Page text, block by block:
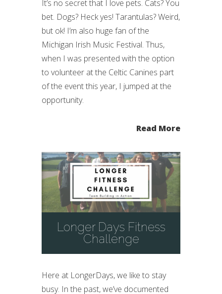
It’s no secret that I love pets. Cats? You
bet. Dogs? Heck yes! Tarantulas? Weird,
but ok! I’m also huge fan of the
Michigan Irish Music Festival. Thus,
when I was presented with the option
to volunteer at the Celtic Canines part
of the event this year, I jumped at the
opportunity.
Read More
Longer Days Fitness
Challenge
Here at LongerDays, we like to stay
busy. In the past, we’ve documented